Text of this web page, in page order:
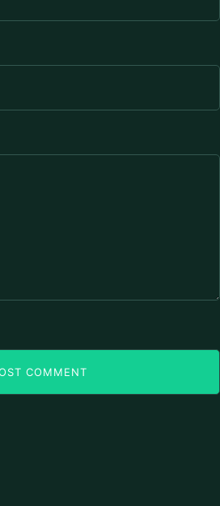
COMMENT